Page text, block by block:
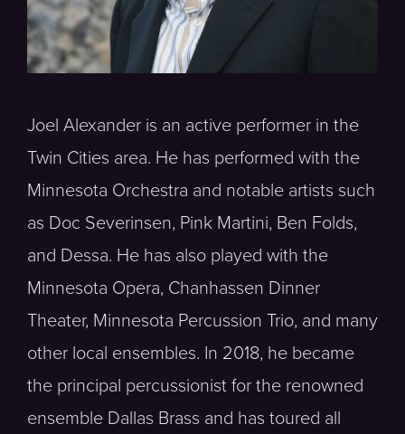
Joel Alexander is an active performer in the
Twin Cities area. He has performed with the
Minnesota Orchestra and notable artists such
as Doc Severinsen, Pink Martini, Ben Folds,
and Dessa. He has also played with the
Minnesota Opera, Chanhassen Dinner
Theater, Minnesota Percussion Trio, and many
other local ensembles. In 2018, he became
the principal percussionist for the renowned
ensemble Dallas Brass and has toured all